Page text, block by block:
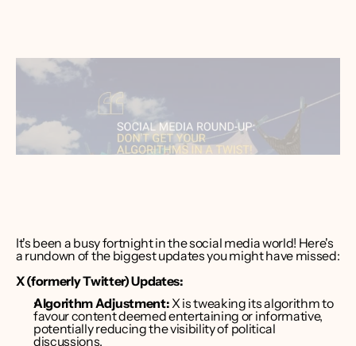
It's been a busy fortnight in the social media world! Here's
a rundown of the biggest updates you might have missed:
X (formerly Twitter) Updates:
Algorithm Adjustment: X is tweaking its algorithm to
favour content deemed entertaining or informative,
potentially reducing the visibility of political
discussions.